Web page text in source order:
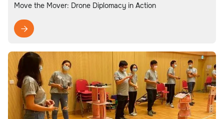
Move the Mover: Drone Diplomacy in Action
